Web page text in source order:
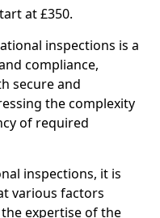
at £350.
inspections is a
compliance,
secure and
the complexity
of required
inspections, it is
various factors
expertise of the